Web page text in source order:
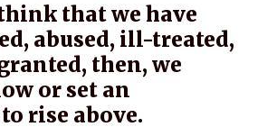
that we have
abused, ill-treated,
then, we
or set an
rise above.